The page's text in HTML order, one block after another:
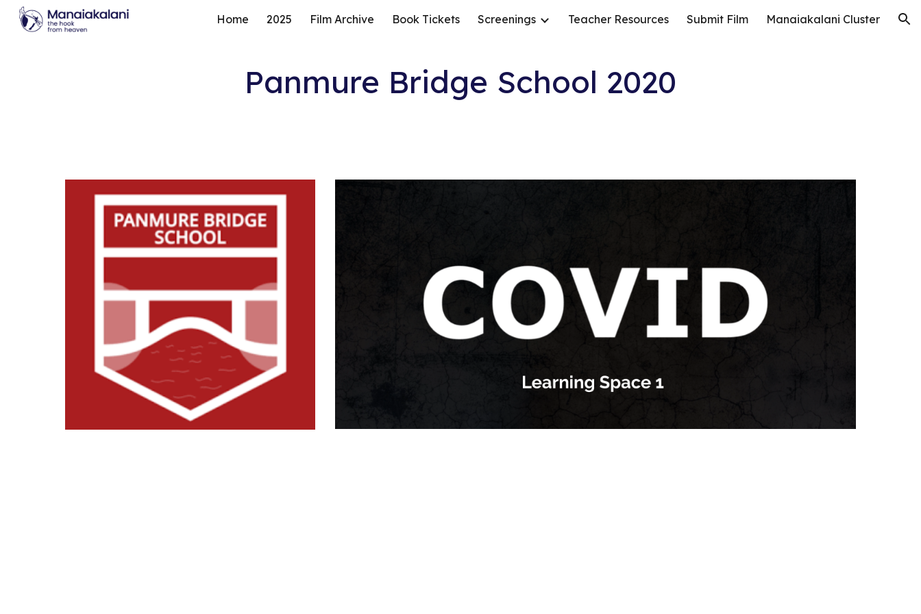
Skip to main content Skip to navigation
Home 2025 Film Archive Book Tickets Screenings Teacher Resources Submit Film Manaiakalani Cluster
Panmure Bridge School 2020